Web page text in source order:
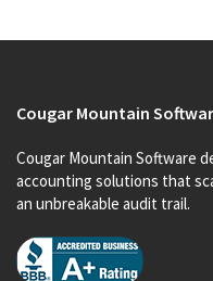
Cougar Mountain
Cougar Mountain Software
accounting solutions that
an unbreakable audit trail.